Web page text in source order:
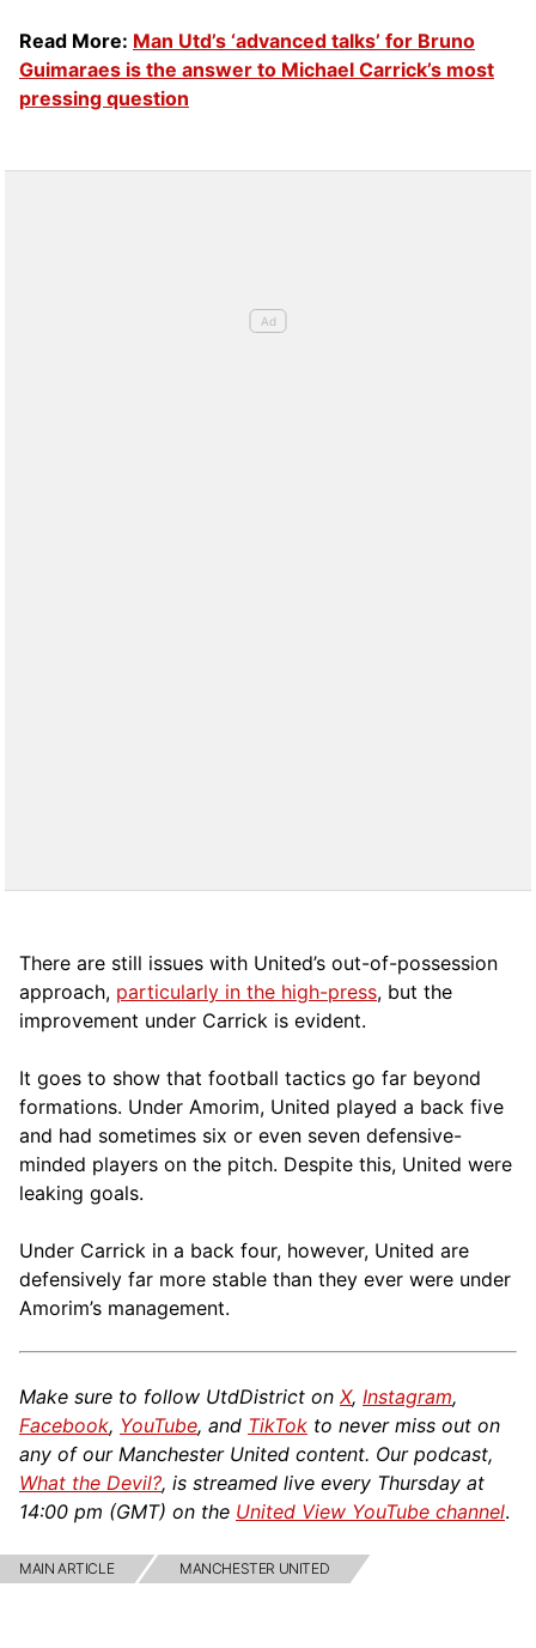
Read More: Man Utd’s ‘advanced talks’ for Bruno
Guimaraes is the answer to Michael Carrick’s most
pressing question
There are still issues with United’s out-of-possession
approach, particularly in the high-press, but the
improvement under Carrick is evident.
It goes to show that football tactics go far beyond
formations. Under Amorim, United played a back five
and had sometimes six or even seven defensive-
minded players on the pitch. Despite this, United were
leaking goals.
Under Carrick in a back four, however, United are
defensively far more stable than they ever were under
Amorim’s management.
Make sure to follow UtdDistrict on X, Instagram,
Facebook, YouTube, and TikTok to never miss out on
any of our Manchester United content. Our podcast,
What the Devil?, is streamed live every Thursday at
14:00 pm (GMT) on the United View YouTube channel.
MAIN ARTICLE MANCHESTER UNITED